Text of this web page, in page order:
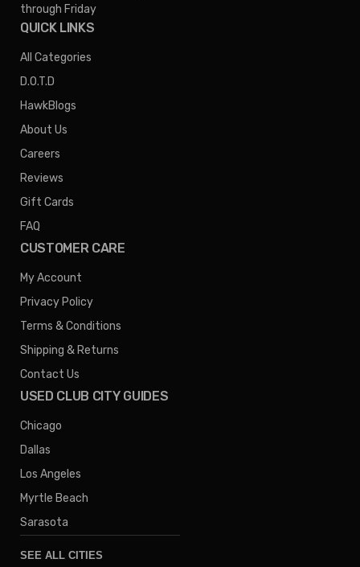
through Friday
QUICK LINKS
All Categories
D.O.T.D
HawkBlogs
About Us
Careers
Reviews
Gift Cards
FAQ
CUSTOMER CARE
My Account
Privacy Policy
Terms & Conditions
Shipping & Returns
Contact Us
USED CLUB CITY GUIDES
Chicago
Dallas
Los Angeles
Myrtle Beach
Sarasota
SEE ALL CITIES